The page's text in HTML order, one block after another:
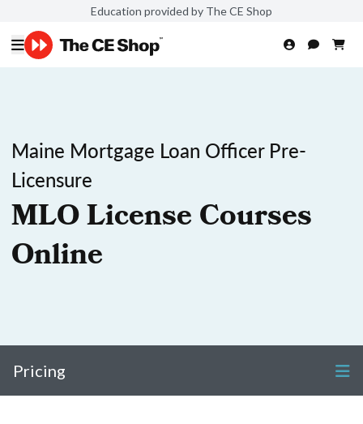
Education provided by The CE Shop
Maine Mortgage Loan Officer Pre-
Licensure
MLO License Courses
Online
Pricing